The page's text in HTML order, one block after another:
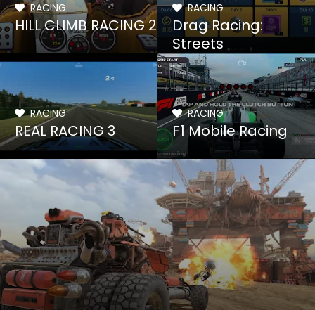
RACING
HILL CLIMB RACING 2
RACING
Drag Racing:
Streets
RACING
REAL RACING 3
RACING
F1 Mobile Racing